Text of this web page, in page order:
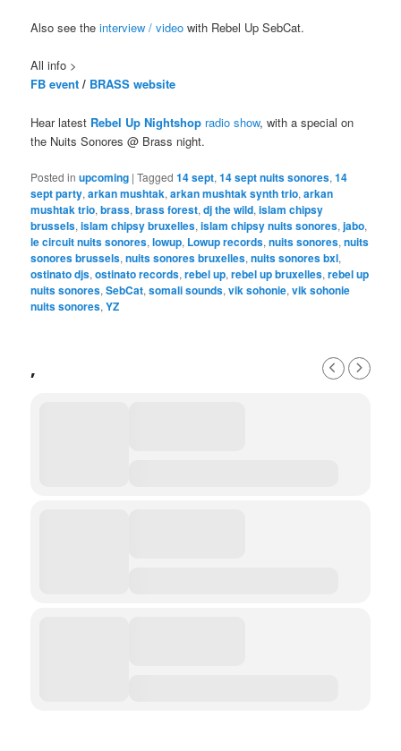
Also see theinterview / video with Rebel Up SebCat.
All info >
FB event / BRASS website
Hear latest Rebel Up Nightshop radio show, with a special on
the Nuits Sonores @ Brass night.
Posted in upcoming |Tagged 14 sept,14 sept nuits sonores,14
sept party,arkan mushtak,arkan mushtak synth trio,arkan
mushtak trio,brass,brass forest,dj the wild,islam chipsy
brussels,islam chipsy bruxelles,islam chipsy nuits sonores,jabo,
le circuit nuits sonores,lowup, Lowup records,nuits sonores,nuits
sonores brussels,nuits sonores bruxelles,nuits sonores bxl,
ostinato djs,ostinato records,rebel up,rebel up bruxelles,rebel up
nuits sonores,SebCat,somali sounds,vik sohonie,vik sohonie
nuits sonores,YZ
,